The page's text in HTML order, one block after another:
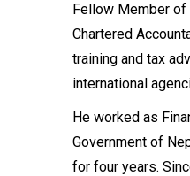
Fellow Member
Chartered
training and tax
international
He worked as
Government of
for four years.